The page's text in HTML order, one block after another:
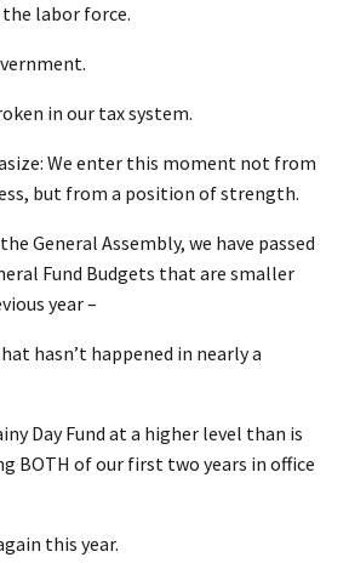
labor force.
in our tax system.
We enter this moment not from
but from a position of strength.
General Assembly, we have passed
Fund Budgets that are smaller
year –
hasn’t happened in nearly a
Day Fund at a higher level than is
BOTH of our first two years in office
this year.